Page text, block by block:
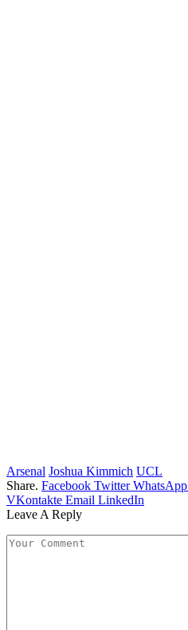
Arsenal Joshua Kimmich UCL
Share. Facebook Twitter WhatsApp
VKontakte Email LinkedIn
Leave A Reply